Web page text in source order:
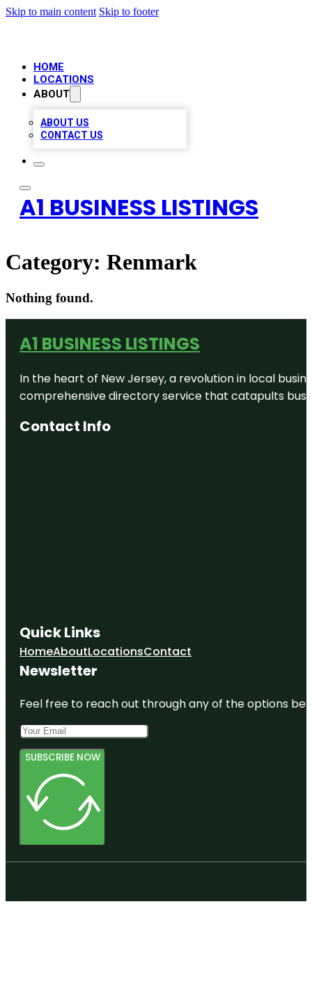
Skip to main content Skip to footer
HOME
LOCATIONS
ABOUT
ABOUT US
CONTACT US
A1 BUSINESS LISTINGS
Category: Renmark
Nothing found.
A1 BUSINESS LISTINGS
In the heart of New Jersey, a revolution in local
comprehensive directory service that catapults
Contact Info
Quick Links
HomeAboutLocationsContact
Newsletter
Feel free to reach out through any of the options
SUBSCRIBE NOW